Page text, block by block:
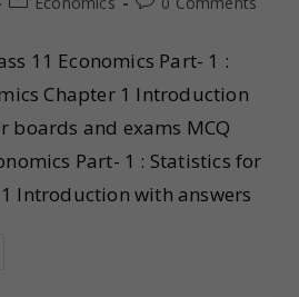
11 Economics Part- 1 :
Chapter 1 Introduction
boards and exams MCQ
Part- 1 : Statistics for
Introduction with answers